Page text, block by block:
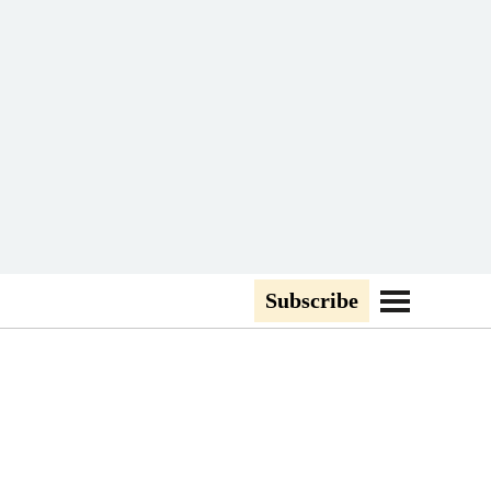
Subscribe Go to